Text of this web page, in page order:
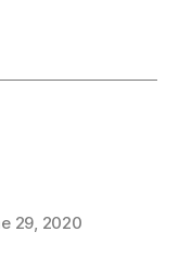
29, 2020